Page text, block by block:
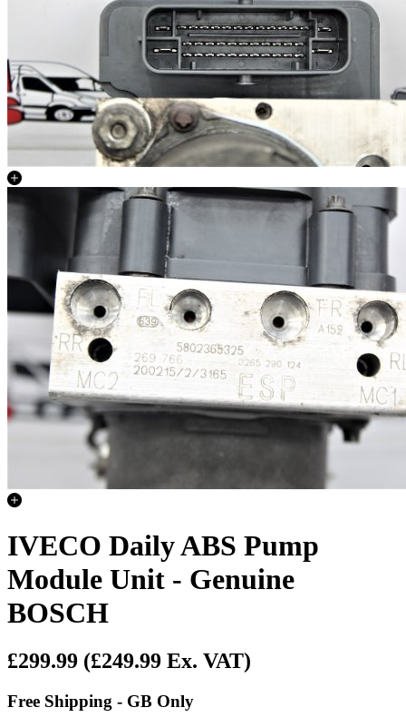
IVECO Daily ABS Pump
Module Unit - Genuine
BOSCH
£299.99 (£249.99 Ex. VAT)
Free Shipping - GB Only